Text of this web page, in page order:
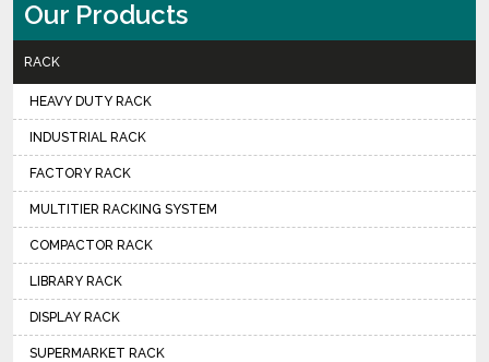
Our Products
RACK
HEAVY DUTY RACK
INDUSTRIAL RACK
FACTORY RACK
MULTITIER RACKING SYSTEM
COMPACTOR RACK
LIBRARY RACK
DISPLAY RACK
SUPERMARKET RACK